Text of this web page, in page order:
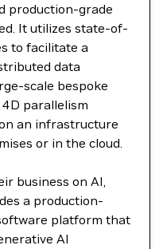
production-grade
It utilizes state-of-
to facilitate a
data
scale bespoke
parallelism
an infrastructure
or in the cloud.
business on AI,
a production-
platform that
AI